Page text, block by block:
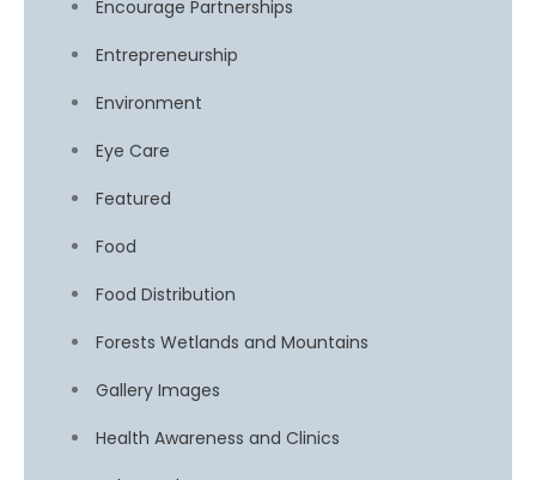
Encourage Partnerships
Entrepreneurship
Environment
Eye Care
Featured
Food
Food Distribution
Forests Wetlands and Mountains
Gallery Images
Health Awareness and Clinics